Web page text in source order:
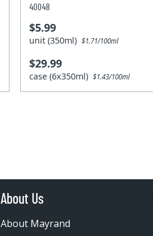
40048
$5.99
unit (350ml)$1.71/100ml
$29.99
case (6x350ml)$1.43/100ml
About Us
About Mayrand